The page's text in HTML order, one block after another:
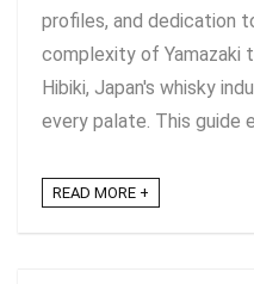
profiles, and dedication
complexity of Yamazaki
Hibiki, Japan's whisky
every palate. This guide
READ MORE +